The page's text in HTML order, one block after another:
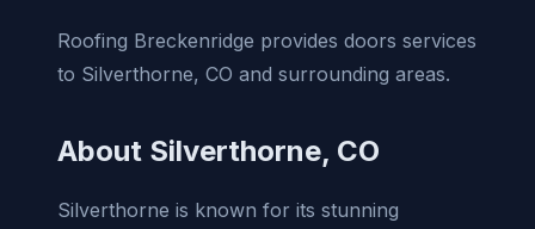
Roofing Breckenridge provides doors services
to Silverthorne, CO and surrounding areas.
About Silverthorne, CO
Silverthorne is known for its stunning